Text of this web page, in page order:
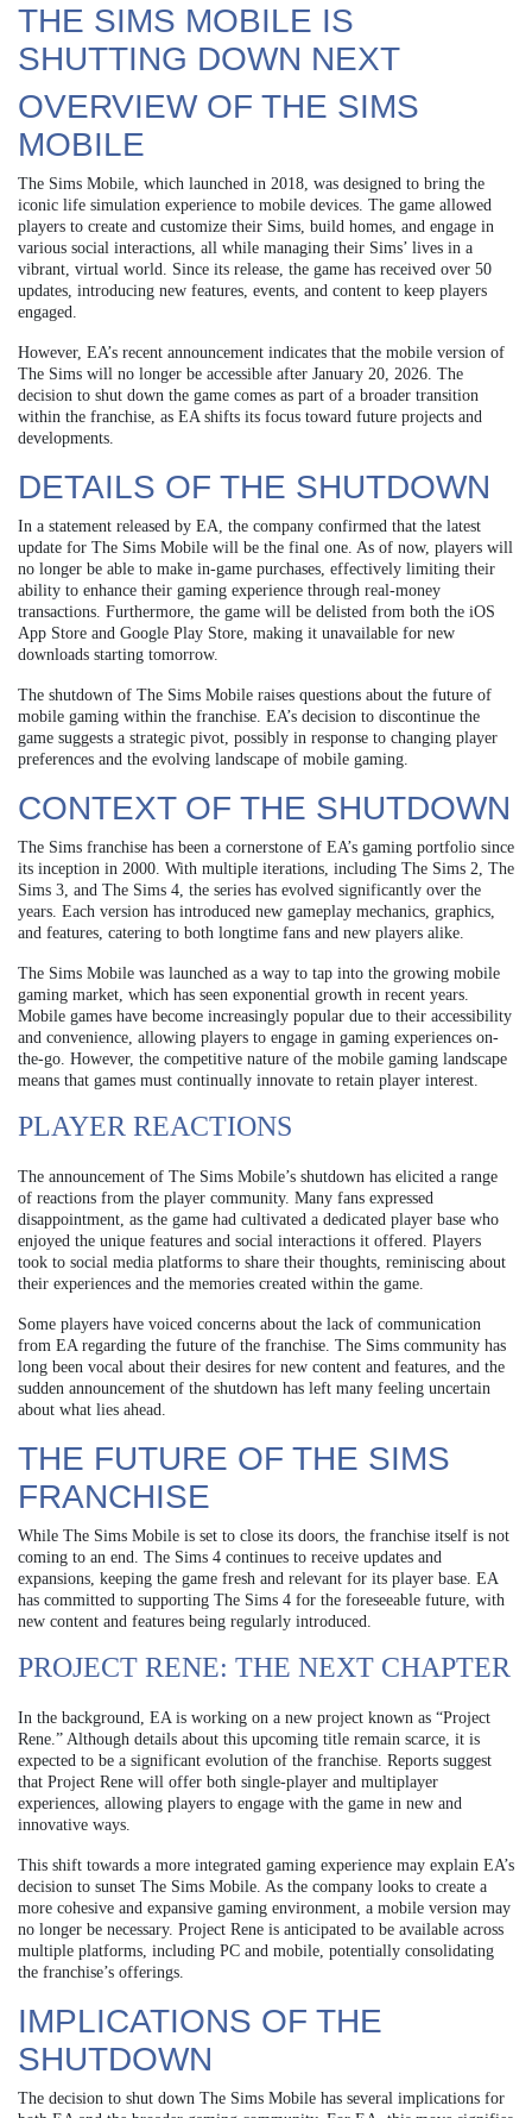
THE SIMS MOBILE IS
SHUTTING DOWN NEXT
OVERVIEW OF THE SIMS
MOBILE
The Sims Mobile, which launched in 2018, was designed to bring the
iconic life simulation experience to mobile devices. The game allowed
players to create and customize their Sims, build homes, and engage in
various social interactions, all while managing their Sims’ lives in a
vibrant, virtual world. Since its release, the game has received over 50
updates, introducing new features, events, and content to keep players
engaged.
However, EA’s recent announcement indicates that the mobile version of
The Sims will no longer be accessible after January 20, 2026. The
decision to shut down the game comes as part of a broader transition
within the franchise, as EA shifts its focus toward future projects and
developments.
DETAILS OF THE SHUTDOWN
In a statement released by EA, the company confirmed that the latest
update for The Sims Mobile will be the final one. As of now, players will
no longer be able to make in-game purchases, effectively limiting their
ability to enhance their gaming experience through real-money
transactions. Furthermore, the game will be delisted from both the iOS
App Store and Google Play Store, making it unavailable for new
downloads starting tomorrow.
The shutdown of The Sims Mobile raises questions about the future of
mobile gaming within the franchise. EA’s decision to discontinue the
game suggests a strategic pivot, possibly in response to changing player
preferences and the evolving landscape of mobile gaming.
CONTEXT OF THE SHUTDOWN
The Sims franchise has been a cornerstone of EA’s gaming portfolio since
its inception in 2000. With multiple iterations, including The Sims 2, The
Sims 3, and The Sims 4, the series has evolved significantly over the
years. Each version has introduced new gameplay mechanics, graphics,
and features, catering to both longtime fans and new players alike.
The Sims Mobile was launched as a way to tap into the growing mobile
gaming market, which has seen exponential growth in recent years.
Mobile games have become increasingly popular due to their accessibility
and convenience, allowing players to engage in gaming experiences on-
the-go. However, the competitive nature of the mobile gaming landscape
means that games must continually innovate to retain player interest.
PLAYER REACTIONS
The announcement of The Sims Mobile’s shutdown has elicited a range
of reactions from the player community. Many fans expressed
disappointment, as the game had cultivated a dedicated player base who
enjoyed the unique features and social interactions it offered. Players
took to social media platforms to share their thoughts, reminiscing about
their experiences and the memories created within the game.
Some players have voiced concerns about the lack of communication
from EA regarding the future of the franchise. The Sims community has
long been vocal about their desires for new content and features, and the
sudden announcement of the shutdown has left many feeling uncertain
about what lies ahead.
THE FUTURE OF THE SIMS
FRANCHISE
While The Sims Mobile is set to close its doors, the franchise itself is not
coming to an end. The Sims 4 continues to receive updates and
expansions, keeping the game fresh and relevant for its player base. EA
has committed to supporting The Sims 4 for the foreseeable future, with
new content and features being regularly introduced.
PROJECT RENE: THE NEXT CHAPTER
In the background, EA is working on a new project known as “Project
Rene.” Although details about this upcoming title remain scarce, it is
expected to be a significant evolution of the franchise. Reports suggest
that Project Rene will offer both single-player and multiplayer
experiences, allowing players to engage with the game in new and
innovative ways.
This shift towards a more integrated gaming experience may explain EA’s
decision to sunset The Sims Mobile. As the company looks to create a
more cohesive and expansive gaming environment, a mobile version may
no longer be necessary. Project Rene is anticipated to be available across
multiple platforms, including PC and mobile, potentially consolidating
the franchise’s offerings.
IMPLICATIONS OF THE
SHUTDOWN
The decision to shut down The Sims Mobile has several implications for